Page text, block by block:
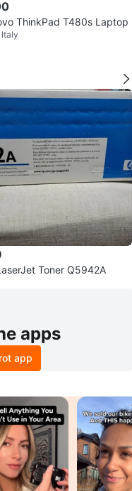
ThinkPad T480s Laptop
Toner Q5942A
apps
app